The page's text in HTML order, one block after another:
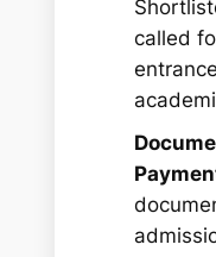
called